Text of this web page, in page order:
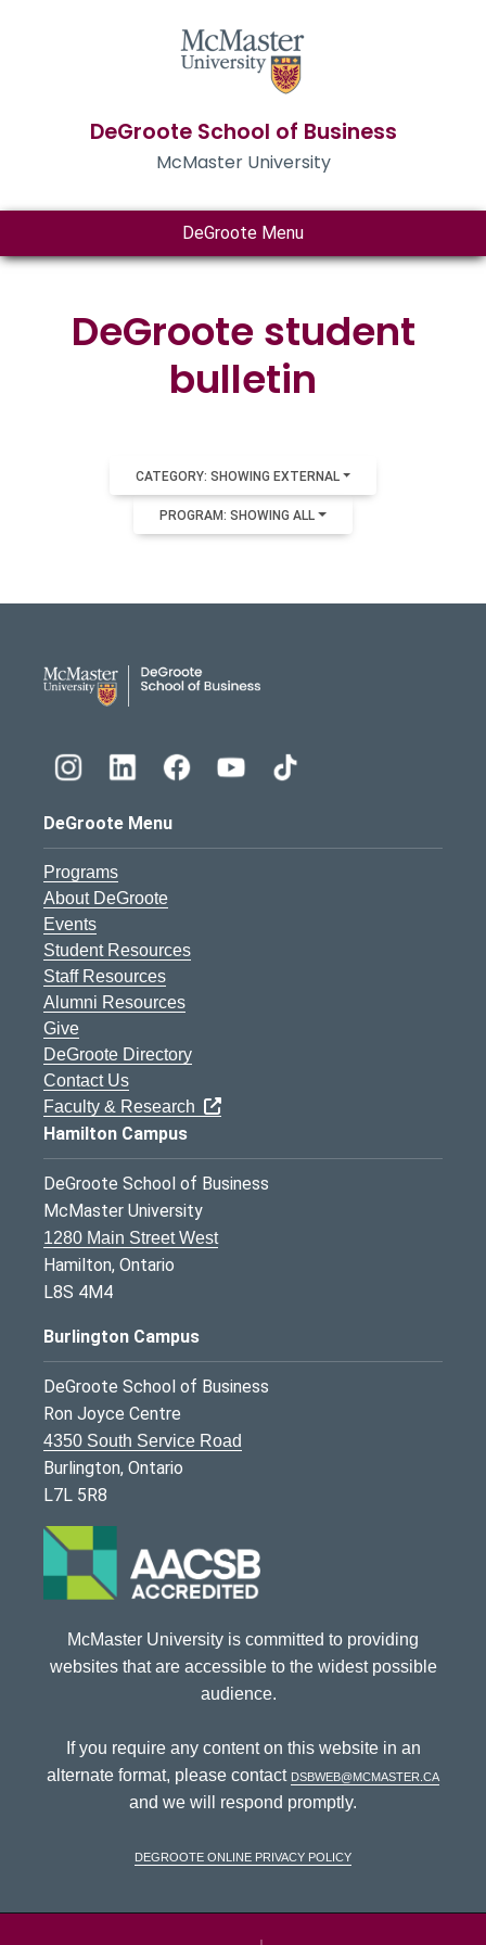
DeGroote School of Business
McMaster University
DeGroote Menu
DeGroote student
bulletin
CATEGORY: SHOWING EXTERNAL
PROGRAM: SHOWING ALL
DeGroote Menu
Programs
About DeGroote
Events
Student Resources
Staff Resources
Alumni Resources
Give
DeGroote Directory
Contact Us
Faculty & Research
Hamilton Campus
DeGroote School of Business
McMaster University
1280 Main Street West
Hamilton, Ontario
L8S 4M4
Burlington Campus
DeGroote School of Business
Ron Joyce Centre
4350 South Service Road
Burlington, Ontario
L7L 5R8
McMaster University is committed to providing
websites that are accessible to the widest possible
audience.
If you require any content on this website in an
alternate format, please contact dsbweb@mcmaster.ca
and we will respond promptly.
DeGroote Online Privacy Policy